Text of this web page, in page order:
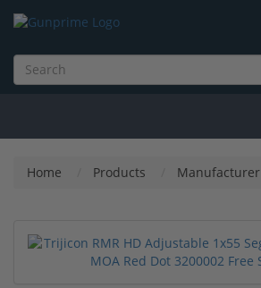
Home Products Manufacturer